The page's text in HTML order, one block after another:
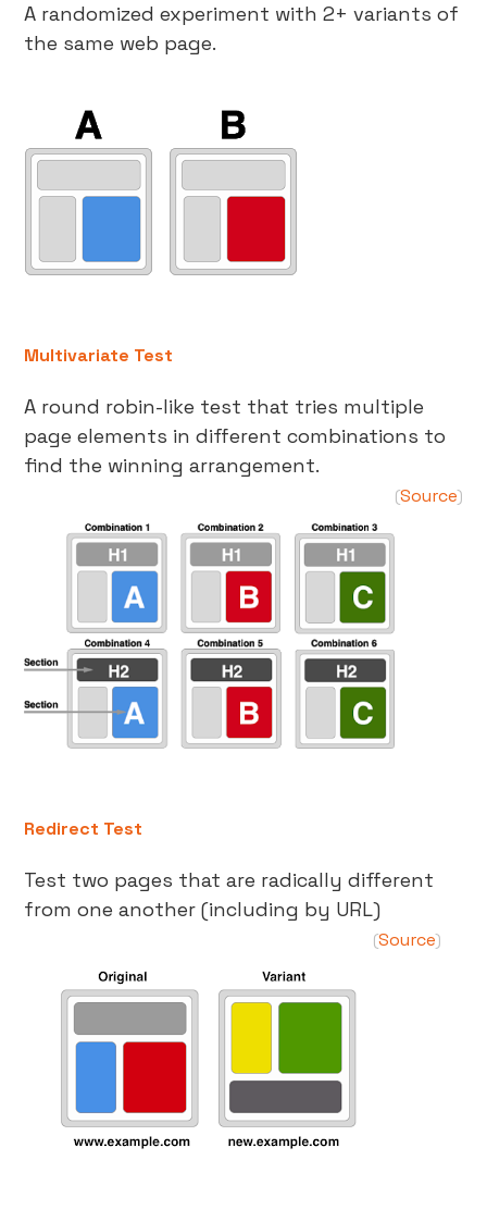
A randomized experiment with 2+ variants of
the same web page.
Multivariate Test
A round robin-like test that tries multiple
page elements in different combinations to
find the winning arrangement.
(Source)
Redirect Test
Test two pages that are radically different
from one another (including by URL)
(Source)